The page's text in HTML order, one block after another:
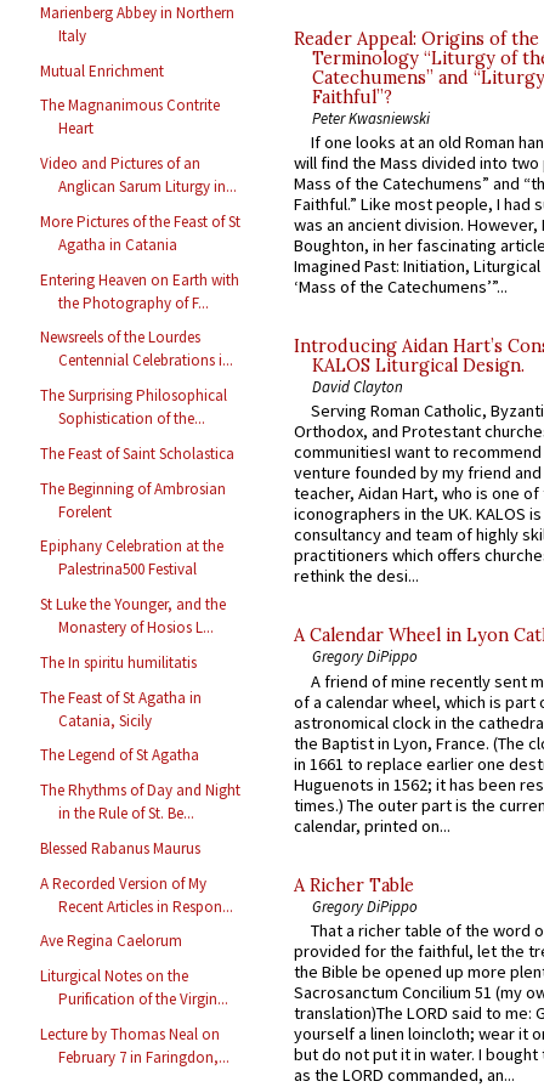
Marienberg Abbey in Northern
Italy
Mutual Enrichment
The Magnanimous Contrite
Heart
Video and Pictures of an
Anglican Sarum Liturgy in...
More Pictures of the Feast of St
Agatha in Catania
Entering Heaven on Earth with
the Photography of F...
Newsreels of the Lourdes
Centennial Celebrations i...
The Surprising Philosophical
Sophistication of the...
The Feast of Saint Scholastica
The Beginning of Ambrosian
Forelent
Epiphany Celebration at the
Palestrina500 Festival
St Luke the Younger, and the
Monastery of Hosios L...
The In spiritu humilitatis
The Feast of St Agatha in
Catania, Sicily
The Legend of St Agatha
The Rhythms of Day and Night
in the Rule of St. Be...
Blessed Rabanus Maurus
A Recorded Version of My
Recent Articles in Respon...
Ave Regina Caelorum
Liturgical Notes on the
Purification of the Virgin...
Lecture by Thomas Neal on
February 7 in Faringdon,...
Reader Appeal: Origins of the
Terminology “Liturgy of
Catechumens” and
Faithful”?
Peter Kwasniewski
If one looks at an old Roman
will find the Mass divided into
Mass of the Catechumens” and
Faithful.” Like most people, I had
was an ancient division. However,
Boughton, in her fascinating
Imagined Past: Initiation,
‘Mass of the Catechumens’”...
Introducing Aidan Hart’s
KALOS Liturgical Design.
David Clayton
Serving Roman Catholic,
Orthodox, and Protestant
communitiesI want to recommend
venture founded by my friend
teacher, Aidan Hart, who is one
iconographers in the UK. KALOS
consultancy and team of highly
practitioners which offers
rethink the desi...
A Calendar Wheel in Lyon
Gregory DiPippo
A friend of mine recently sent
of a calendar wheel, which is part
astronomical clock in the
the Baptist in Lyon, France. (The
in 1661 to replace earlier one
Huguenots in 1562; it has been
times.) The outer part is the
calendar, printed on...
A Richer Table
Gregory DiPippo
That a richer table of the word
provided for the faithful, let the
the Bible be opened up more
Sacrosanctum Concilium 51 (my
translation)The LORD said to me:
yourself a linen loincloth; wear it
but do not put it in water. I
as the LORD commanded, an...